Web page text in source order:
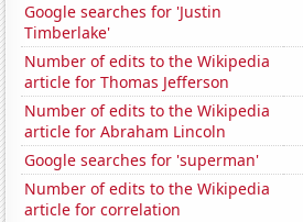
Google searches for 'Justin
Timberlake'
Number of edits to the Wikipedia
article for Thomas Jefferson
Number of edits to the Wikipedia
article for Abraham Lincoln
Google searches for 'superman'
Number of edits to the Wikipedia
article for correlation